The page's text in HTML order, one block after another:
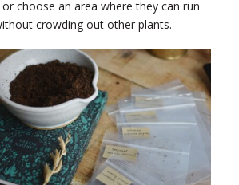
choose an area where they can run
crowding out other plants.